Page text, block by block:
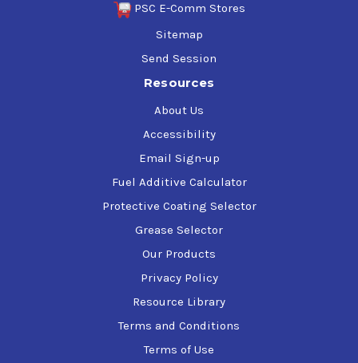
PSC E-Comm Stores
Sitemap
Send Session
Resources
About Us
Accessibility
Email Sign-up
Fuel Additive Calculator
Protective Coating Selector
Grease Selector
Our Products
Privacy Policy
Resource Library
Terms and Conditions
Terms of Use